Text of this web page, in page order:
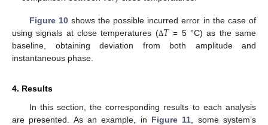
Figure 10shows the possible incurred error in the case of
using signals at close temperatures (Δ𝑇= 5 °C) as the same
baseline, obtaining deviation from both amplitude and
instantaneous phase.
4. Results
In this section, the corresponding results to each analysis
are presented. As an example, in Figure 11 , some system’s